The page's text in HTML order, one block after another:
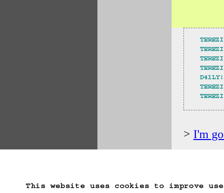
This website uses cookies to improve
D41LY!
I'm